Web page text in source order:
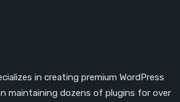
in creating premium WordPress
maintaining dozens of plugins for over